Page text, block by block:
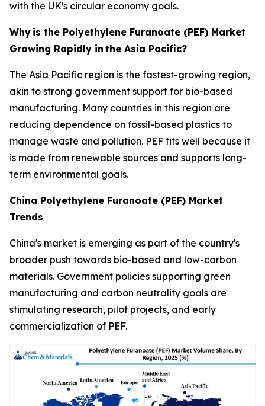
with the UK's circular economy goals.
Why is the Polyethylene Furanoate (PEF) Market
Growing Rapidly in the Asia Pacific?
The Asia Pacific region is the fastest-growing region,
akin to strong government support for bio-based
manufacturing. Many countries in this region are
reducing dependence on fossil-based plastics to
manage waste and pollution. PEF fits well because it
is made from renewable sources and supports long-
term environmental goals.
China Polyethylene Furanoate (PEF) Market
Trends
China's market is emerging as part of the country's
broader push towards bio-based and low-carbon
materials. Government policies supporting green
manufacturing and carbon neutrality goals are
stimulating research, pilot projects, and early
commercialization of PEF.